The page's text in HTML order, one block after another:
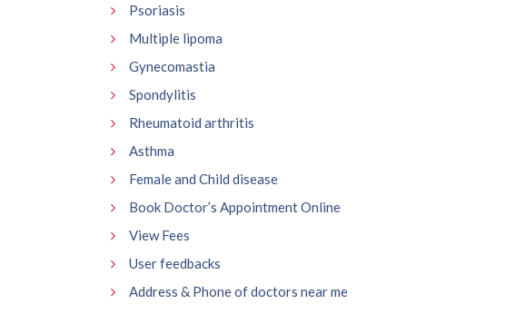
Psoriasis
Multiple lipoma
Gynecomastia
Spondylitis
Rheumatoid arthritis
Asthma
Female and Child disease
Book Doctor’s Appointment Online
View Fees
User feedbacks
Address & Phone of doctors near me